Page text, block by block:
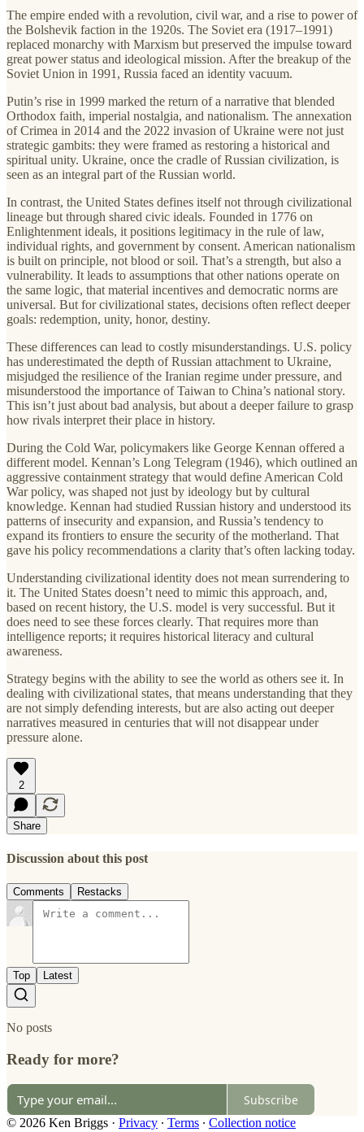
The empire ended with a revolution, civil war, and a rise to power of
the Bolshevik faction in the 1920s. The Soviet era (1917–1991)
replaced monarchy with Marxism but preserved the impulse toward
great power status and ideological mission. After the breakup of the
Soviet Union in 1991, Russia faced an identity vacuum.
Putin’s rise in 1999 marked the return of a narrative that blended
Orthodox faith, imperial nostalgia, and nationalism. The annexation
of Crimea in 2014 and the 2022 invasion of Ukraine were not just
strategic gambits: they were framed as restoring a historical and
spiritual unity. Ukraine, once the cradle of Russian civilization, is
seen as an integral part of the Russian world.
In contrast, the United States defines itself not through civilizational
lineage but through shared civic ideals. Founded in 1776 on
Enlightenment ideals, it positions legitimacy in the rule of law,
individual rights, and government by consent. American nationalism
is built on principle, not blood or soil. That’s a strength, but also a
vulnerability. It leads to assumptions that other nations operate on
the same logic, that material incentives and democratic norms are
universal. But for civilizational states, decisions often reflect deeper
goals: redemption, unity, honor, destiny.
These differences can lead to costly misunderstandings. U.S. policy
has underestimated the depth of Russian attachment to Ukraine,
misjudged the resilience of the Iranian regime under pressure, and
misunderstood the importance of Taiwan to China’s national story.
This isn’t just about bad analysis, but about a deeper failure to grasp
how rivals interpret their place in history.
During the Cold War, policymakers like George Kennan offered a
different model. Kennan’s Long Telegram (1946), which outlined an
aggressive containment strategy that would define American Cold
War policy, was shaped not just by ideology but by cultural
knowledge. Kennan had studied Russian history and understood its
patterns of insecurity and expansion, and Russia’s tendency to
expand its frontiers to ensure the security of the motherland. That
gave his policy recommendations a clarity that’s often lacking today.
Understanding civilizational identity does not mean surrendering to
it. The United States doesn’t need to mimic this approach, and,
based on recent history, the U.S. model is very successful. But it
does need to see these forces clearly. That requires more than
intelligence reports; it requires historical literacy and cultural
awareness.
Strategy begins with the ability to see the world as others see it. In
dealing with civilizational states, that means understanding that they
are not simply defending interests, but are also acting out deeper
narratives measured in centuries that will not disappear under
pressure alone.
2
Share
Discussion about this post
Comments Restacks
Top Latest
No posts
Ready for more?
Subscribe
© 2026 Ken Briggs · Privacy ∙ Terms ∙ Collection notice